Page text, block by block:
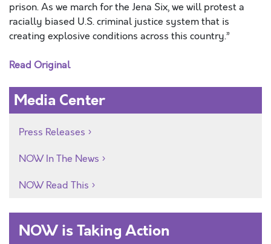
prison. As we march for the Jena Six, we will protest a
racially biased U.S. criminal justice system that is
creating explosive conditions across this country.”
Read Original
Media Center
Press Releases
NOW In The News
NOW Read This
NOW is Taking Action